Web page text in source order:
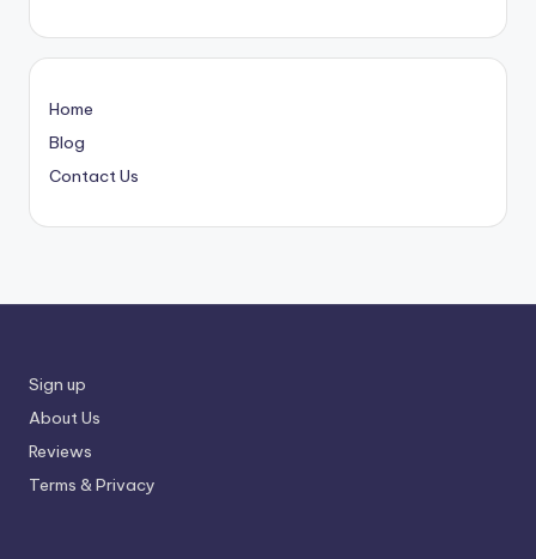
Home
Blog
Contact Us
Sign up
About Us
Reviews
Terms & Privacy